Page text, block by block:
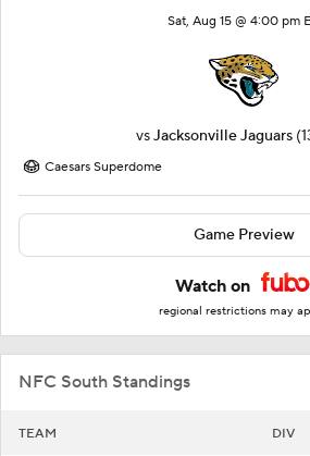
Sat, Aug 15 @ 4:00 pm
vsJacksonville Jaguars
Caesars Superdome
Game Preview
Watch on
regional restrictions may
NFC South Standings
TEAM DIV